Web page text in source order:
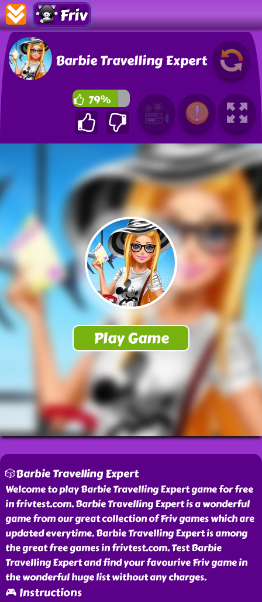
Friv
Barbie Travelling Expert
79%
🎲Barbie Travelling Expert
Welcome to play Barbie Travelling Expert game for free
in frivtest.com. Barbie Travelling Expert is a wonderful
game from our great collection of Friv games which are
updated everytime. Barbie Travelling Expert is among
the great free games in frivtest.com. Test Barbie
Travelling Expert and find your favourive Friv game in
the wonderful huge list without any charges.
🎮 Instructions